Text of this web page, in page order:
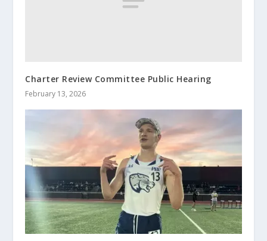
Charter Review Committee Public Hearing
February 13, 2026